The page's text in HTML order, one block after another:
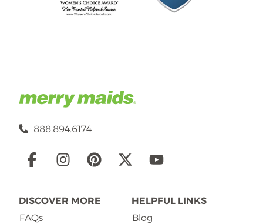
888.894.6174
Social
DISCOVER MORE
FAQs
HELPFUL LINKS
Blog